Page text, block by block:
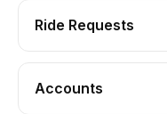
Ride Requests
Accounts